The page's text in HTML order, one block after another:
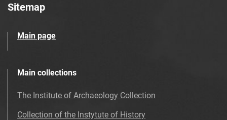
Sitemap
Main page
Main collections
The Institute of Archaeology Collection
Collection of the Instytute of History